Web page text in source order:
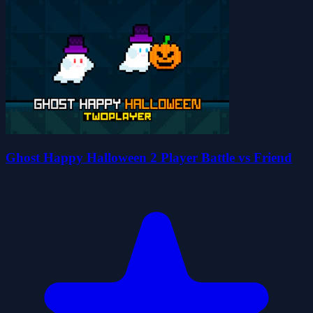
Ghost Happy Halloween 2 Player Battle vs Friend